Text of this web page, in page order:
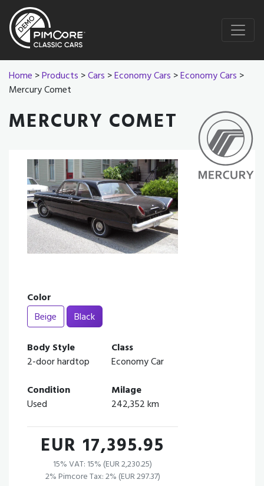
Home >Products >Cars >Economy Cars >Economy Cars >
Mercury Comet
MERCURY COMET
Color
Beige
Black
Body Style
2-door hardtop
Class
Economy Car
Condition
Used
Milage
242,352 km
EUR 17,395.95
15% VAT: 15% (EUR 2,230.25)
2% Pimcore Tax: 2% (EUR 297.37)